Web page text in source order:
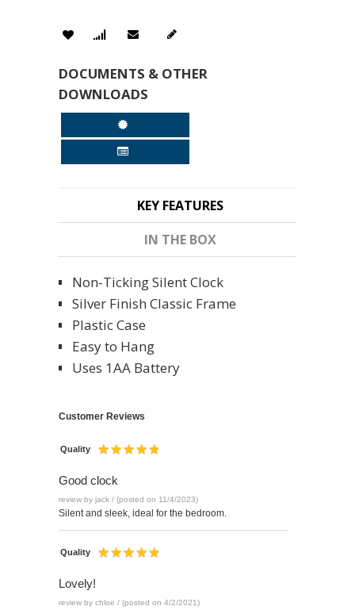
DOCUMENTS & OTHER
DOWNLOADS
KEY FEATURES
IN THE BOX
Non-Ticking Silent Clock
Silver Finish Classic Frame
Plastic Case
Easy to Hang
Uses 1AA Battery
Customer Reviews
Quality
Good clock
review by jack / (posted on 11/4/2023)
Silent and sleek, ideal for the bedroom.
Quality
Lovely!
review by chloe / (posted on 4/2/2021)